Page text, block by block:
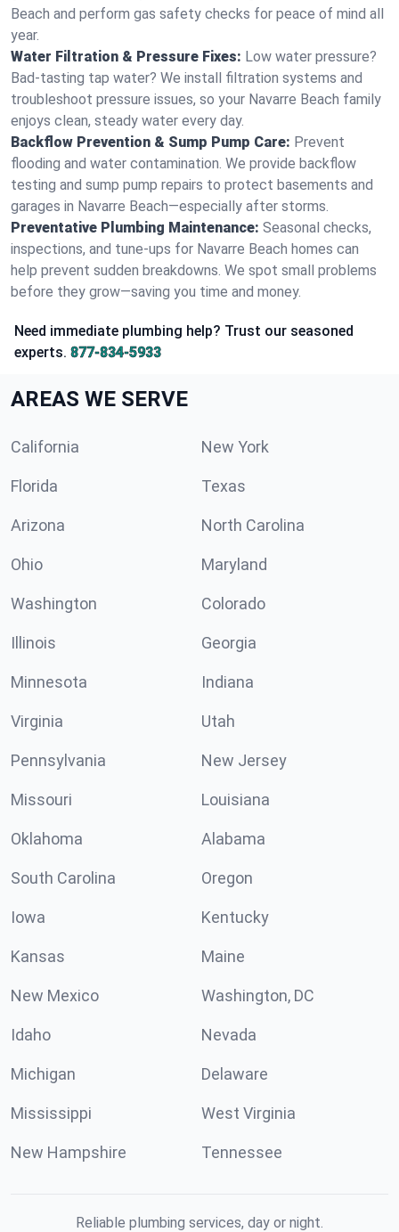
Beach and perform gas safety checks for peace of mind all
year.
Water Filtration & Pressure Fixes: Low water pressure?
Bad-tasting tap water? We install filtration systems and
troubleshoot pressure issues, so your Navarre Beach family
enjoys clean, steady water every day.
Backflow Prevention & Sump Pump Care: Prevent
flooding and water contamination. We provide backflow
testing and sump pump repairs to protect basements and
garages in Navarre Beach—especially after storms.
Preventative Plumbing Maintenance: Seasonal checks,
inspections, and tune-ups for Navarre Beach homes can
help prevent sudden breakdowns. We spot small problems
before they grow—saving you time and money.
Need immediate plumbing help? Trust our seasoned
experts. 877-834-5933
AREAS WE SERVE
California New York
Florida Texas
Arizona North Carolina
Ohio Maryland
Washington Colorado
Illinois Georgia
Minnesota Indiana
Virginia Utah
Pennsylvania New Jersey
Missouri Louisiana
Oklahoma Alabama
South Carolina Oregon
Iowa Kentucky
Kansas Maine
New Mexico Washington, DC
Idaho Nevada
Michigan Delaware
Mississippi West Virginia
New Hampshire Tennessee
Reliable plumbing services, day or night.